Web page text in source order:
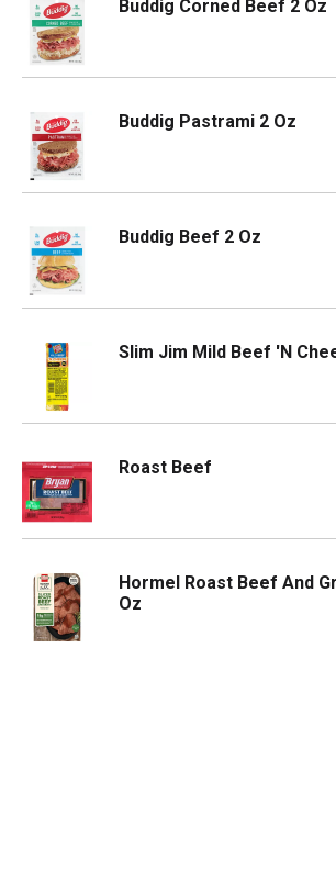
Buddig Corned Beef 2 Oz
Buddig Pastrami 2 Oz
Buddig Beef 2 Oz
Slim Jim Mild Beef 'N
Roast Beef
Hormel Roast Beef And
Oz